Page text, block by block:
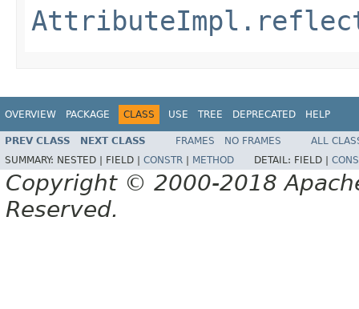
OVERVIEW PACKAGE CLASS USE TREE DEPRECATED HELP
PREV CLASS NEXT CLASS FRAMES NO FRAMES
ALL
SUMMARY: NESTED | FIELD | CONSTR METHOD DETAIL: FIELD |
Copyright © 2000-2018
Reserved.